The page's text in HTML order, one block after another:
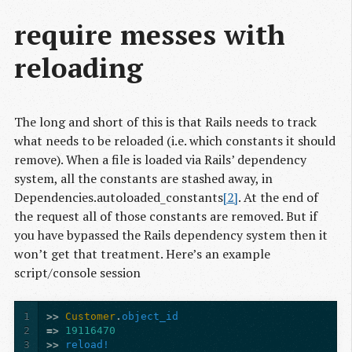
require messes with
reloading
The long and short of this is that Rails needs to track
what needs to be reloaded (i.e. which constants it should
remove). When a file is loaded via Rails’ dependency
system, all the constants are stashed away, in
Dependencies.autoloaded_constants[2]. At the end of
the request all of those constants are removed. But if
you have bypassed the Rails dependency system then it
won’t get that treatment. Here’s an example
script/console session
1
2
3
>> Customer . object_id
=> 19116470
>>
reload!